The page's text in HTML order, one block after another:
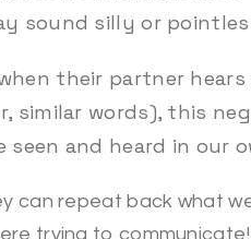
sound silly or
their partner
similar words), this
seen and heard in our
can repeat back what
trying to communicate!